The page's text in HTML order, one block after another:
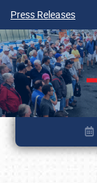
Press Releases